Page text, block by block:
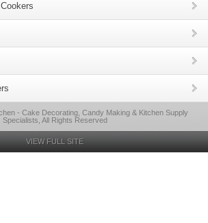
- Cake Decorating, Candy Making & Kitchen Supply
Specialists, All Rights Reserved
VIEW FULL SITE